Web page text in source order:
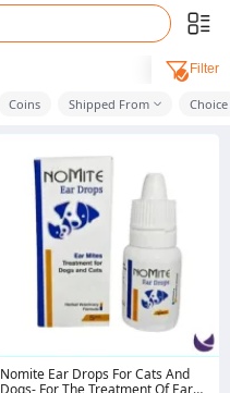
Filter
Coins Shipped From Choice
Nomite Ear Drops For Cats And
Dogs- For The Treatment Of Ear